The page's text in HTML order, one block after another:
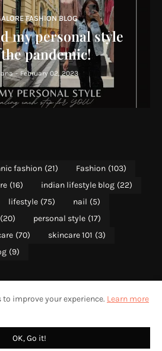
FASHION BLOG
my personal style
pandemic!
- February 02, 2023
fashion (21) Fashion (103)
(16) indian lifestyle blog (22)
lifestyle (75) nail (5)
(20) personal style (17)
(70) skincare 101 (3)
(9)
MOONSHINE AND SUNLIGHT 2013-2025
improve your experience. Learn more
OK, Go it!